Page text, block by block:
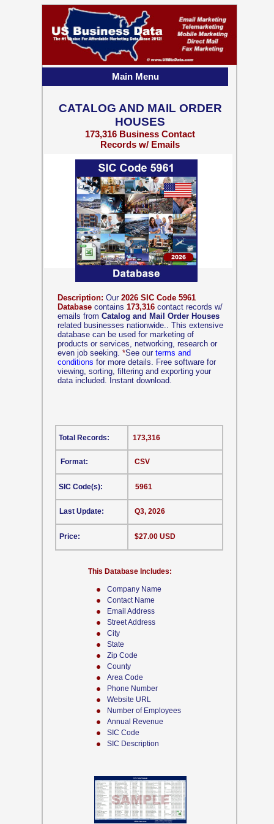
Company Name
Contact Name
Email Address
Street Address
City
State
Zip Code
County
Area Code
Phone Number
Website URL
Number of Employees
Annual Revenue
SIC Code
SIC Description
Description: Our 2026 SIC Code 5961
Database contains 173,316 contact records w/
emails from Catalog and Mail Order Houses
related businesses nationwide.. This extensive
database can be used for marketing of
products or services, networking, research or
even job seeking. *See our terms and
conditions for more details. Free software for
viewing, sorting, filtering and exporting your
data included. Instant download.
CSV
This Database Includes:
Format:
SIC Code(s):
Last Update:
Price:
173,316
5961
Q3, 2026
$27.00 USD
Total Records:
CATALOG AND MAIL ORDER
HOUSES
173,316 Business Contact
Records w/ Emails
Main Menu